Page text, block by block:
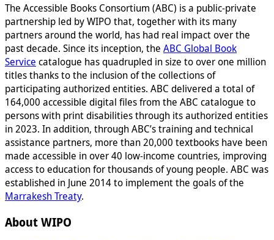
The Accessible Books Consortium (ABC) is a public-private
partnership led by WIPO that, together with its many
partners around the world, has had real impact over the
past decade. Since its inception, the ABC Global Book
Service catalogue has quadrupled in size to over one million
titles thanks to the inclusion of the collections of
participating authorized entities. ABC delivered a total of
164,000 accessible digital files from the ABC catalogue to
persons with print disabilities through its authorized entities
in 2023. In addition, through ABC’s training and technical
assistance partners, more than 20,000 textbooks have been
made accessible in over 40 low-income countries, improving
access to education for thousands of young people. ABC was
established in June 2014 to implement the goals of the
Marrakesh Treaty.
About WIPO